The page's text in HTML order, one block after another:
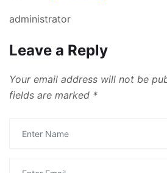
administrator
Leave a Reply
Your email address will not be
fields are marked *